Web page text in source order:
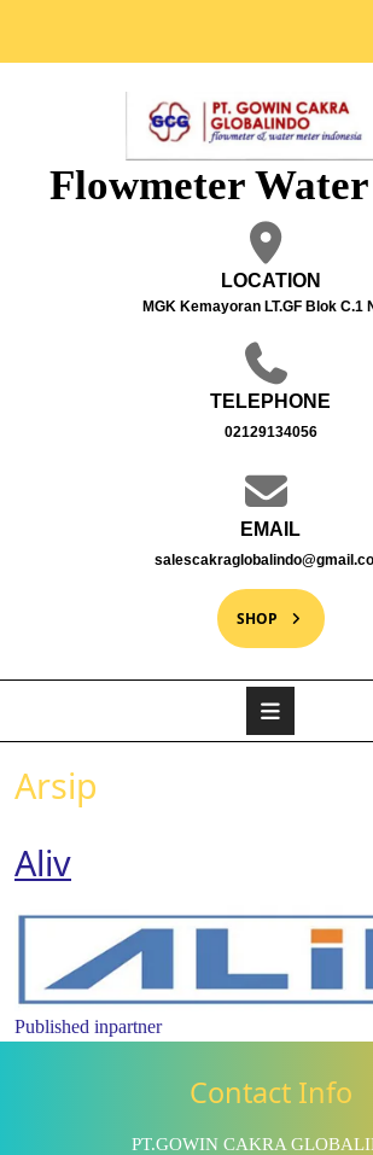
Flowmeter
LOCATION
MGK Kemayoran LT.GF Blok C.1
TELEPHONE
02129134056
EMAIL
SHOP
Arsip
Aliv
Published inpartner
Contact Info
PT.GOWIN CAKRA